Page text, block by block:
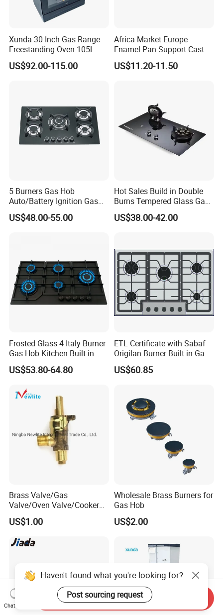
Xunda 30 Inch Gas Range
Freestanding Oven 105L
Capacity Multifunction
Oven 5 Brass Burner Cocina
US$92.00-115.00
Africa Market Europe
Enamel Pan Support Cast
Iron Burner 2 Burner
Tempered Glass Top Gas
US$11.20-11.50
5 Burners Gas Hob
Auto/Battery Ignition Gas
Cooker Burner Black
Tempered Glass Gas Cooker
US$48.00-55.00
Hot Sales Build in Double
Burns Tempered Glass Gas
Stove Low Price
US$38.00-42.00
Frosted Glass 4 Italy Burner
Gas Hob Kitchen Built-in
Gas Stove Cooker
US$53.80-64.80
ETL Certificate with Sabaf
Origilan Burner Built in Gas
Hob & Cooktop (JZS75014)
US$60.85
Brass Valve/Gas
Valve/Oven Valve/Cooker
Valve/Oven Parts/Cooker
Parts (GV-05) /Kitchen
US$1.00
Wholesale Brass Burners for
Gas Hob
US$2.00
Haven't found what you're looking for?
Post sourcing request
Chat Now
Send Inquiry